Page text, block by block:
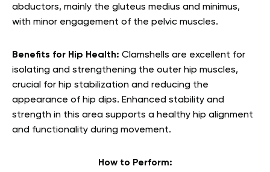
abductors, mainly the gluteus medius and minimus,
with minor engagement of the pelvic muscles.
Benefits for Hip Health: Clamshells are excellent for
isolating and strengthening the outer hip muscles,
crucial for hip stabilization and reducing the
appearance of hip dips. Enhanced stability and
strength in this area supports a healthy hip alignment
and functionality during movement.
How to Perform: